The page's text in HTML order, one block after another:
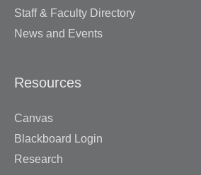
Staff & Faculty Directory
News and Events
Resources
Canvas
Blackboard Login
Research